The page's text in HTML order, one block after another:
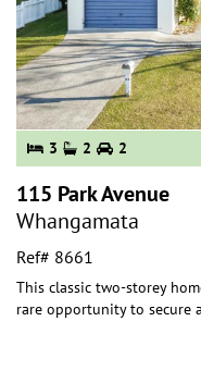
3 2 2
115 Park Avenue
Whangamata
Ref# 8661
This classic two-storey
rare opportunity to secure